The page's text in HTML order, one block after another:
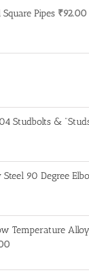
Pipes ₹92.00
Studbolts &
90 Degree
Temperature